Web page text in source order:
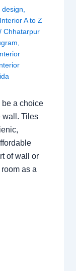
design,
Interior A to Z
/ Chhatarpur
,
be a choice
wall. Tiles
of wall or
as a